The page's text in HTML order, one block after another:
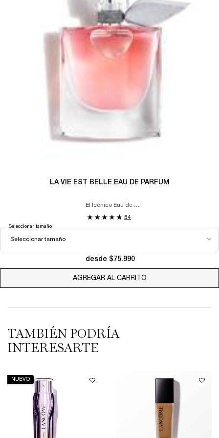
LA VIE EST BELLE EAU DE PARFUM
El Icónico Eau de
54
Seleccionar tamaño
desde $75.990
AGREGAR AL CARRITO
TAMBIÉN PODRÍA
INTERESARTE
NUEVO